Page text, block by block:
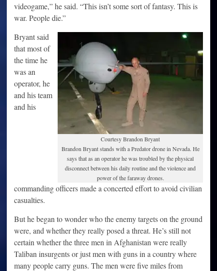
videogame,” he said. “This isn’t some sort of fantasy. This is
war. People die.”
Courtesy Brandon Bryant
Brandon Bryant stands with a Predator drone in Nevada. He
says that as an operator he was troubled by the physical
disconnect between his daily routine and the violence and
power of the faraway drones.
Bryant said
that most of
the time he
was an
operator, he
and his team
and his
commanding officers made a concerted effort to avoid civilian
casualties.
But he began to wonder who the enemy targets on the ground
were, and whether they really posed a threat. He’s still not
certain whether the three men in Afghanistan were really
Taliban insurgents or just men with guns in a country where
many people carry guns. The men were five miles from